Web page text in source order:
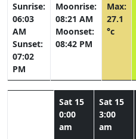
Sunrise:
06:03
AM
Sunset:
07:02
PM
Moonrise:
08:21 AM
Moonset:
08:42 PM
Max:
27.1
°c
Sat 15
0:00
am
Sat 15
3:00
am